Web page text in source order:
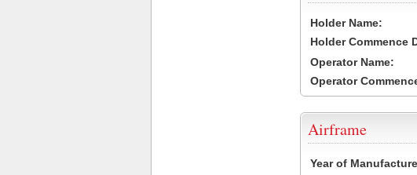
Holder Name:
Holder Commence
Operator Name:
Operator
Airframe
Year of